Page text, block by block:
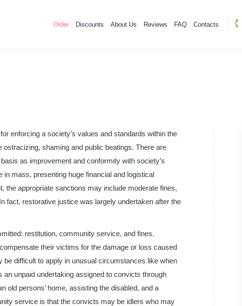
Order Discounts About Us Reviews FAQ Contacts
enforcing a society’s values and standards within the
shaming and public beatings. There are
as improvement and conformity with society’s
mass, presenting huge financial and logistical
the appropriate sanctions may include moderate fines,
fact, restorative justice was largely undertaken after the
restitution, community service, and fines.
their victims for the damage or loss caused
difficult to apply in unusual circumstances like when
unpaid undertaking assigned to convicts through
old persons’ home, assisting the disabled, and a
service is that the convicts may be idlers who may